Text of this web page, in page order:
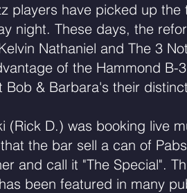
players have picked up
night. These days, the
Nathaniel and The 3
of the Hammond B-
Bob & Barbara's their
(Rick D.) was booking live
the bar sell a can of
and call it "The Special".
been featured in many